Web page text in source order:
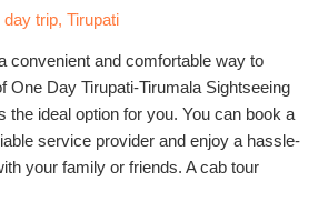
day trip, Tirupati
convenient and comfortable way to
One Day Tirupati-Tirumala Sightseeing
the ideal option for you. You can book a
service provider and enjoy a hassle-
your family or friends. A cab tour